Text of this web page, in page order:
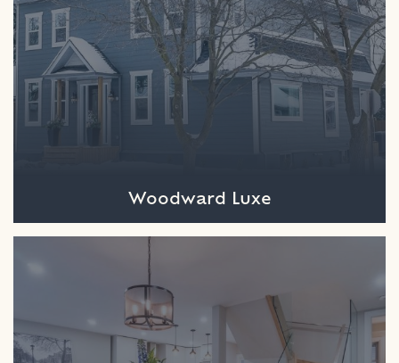
Woodward Luxe